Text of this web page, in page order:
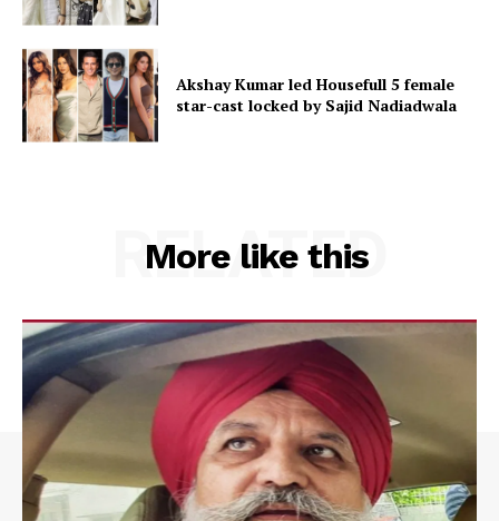
Akshay Kumar led Housefull 5 female
star-cast locked by Sajid Nadiadwala
More like this
RELATED